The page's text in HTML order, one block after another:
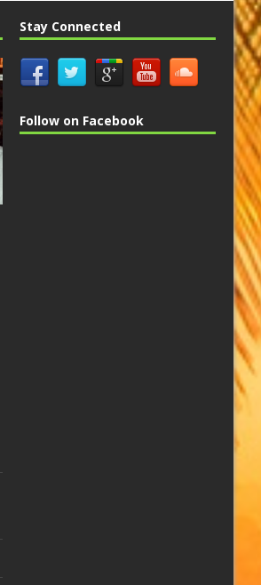
Stay Connected
Follow on Facebook